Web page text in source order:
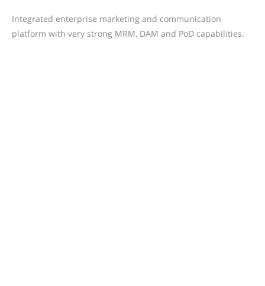
Integrated enterprise marketing and communication
platform with very strong MRM, DAM and PoD capabilities.